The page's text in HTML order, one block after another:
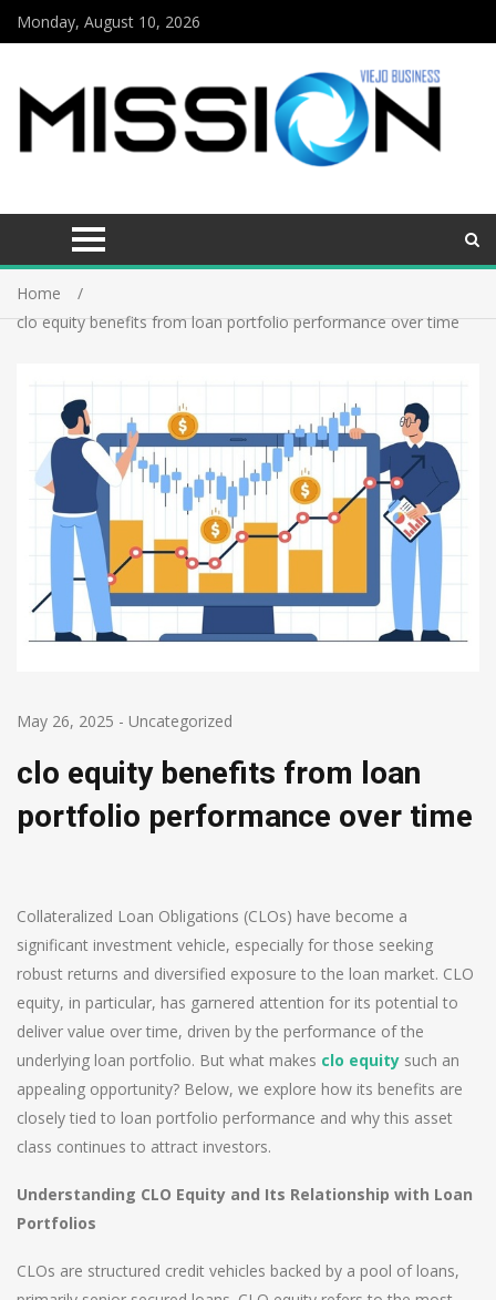
Monday, August 10, 2026
Home
clo equity benefits from loan portfolio performance over time
May 26, 2025 - Uncategorized
clo equity benefits from loan
portfolio performance over time
Collateralized Loan Obligations (CLOs) have become a
significant investment vehicle, especially for those seeking
robust returns and diversified exposure to the loan market. CLO
equity, in particular, has garnered attention for its potential to
deliver value over time, driven by the performance of the
underlying loan portfolio. But what makes clo equity such an
appealing opportunity? Below, we explore how its benefits are
closely tied to loan portfolio performance and why this asset
class continues to attract investors.
Understanding CLO Equity and Its Relationship with Loan
Portfolios
CLOs are structured credit vehicles backed by a pool of loans,